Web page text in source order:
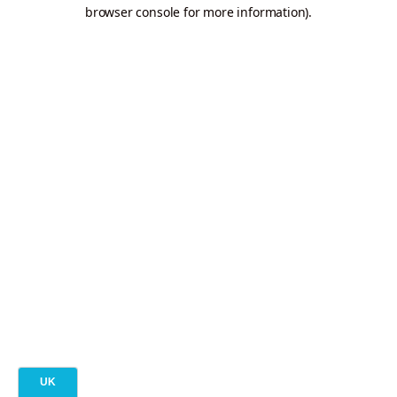
browser console for more information).